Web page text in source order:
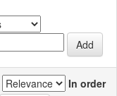
In order